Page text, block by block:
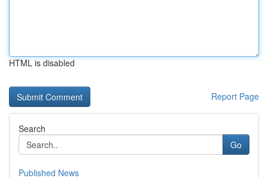
HTML is disabled
Report Page
Search
Go
Published News